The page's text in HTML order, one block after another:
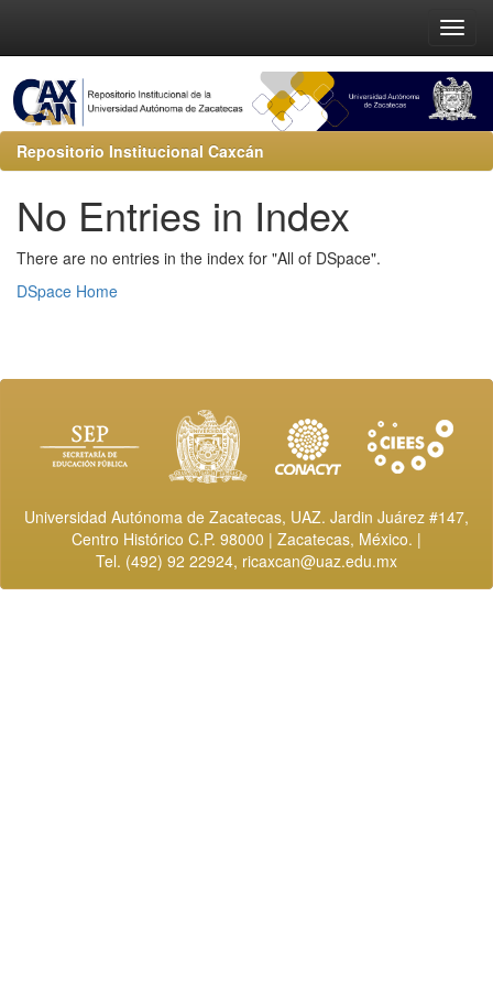
Repositorio Institucional Caxcán
No Entries in Index
There are no entries in the index for "All of DSpace".
DSpace Home
Universidad Autónoma de Zacatecas, UAZ. Jardin Juárez #147,
Centro Histórico C.P. 98000 | Zacatecas, México. |
Tel. (492) 92 22924, ricaxcan@uaz.edu.mx